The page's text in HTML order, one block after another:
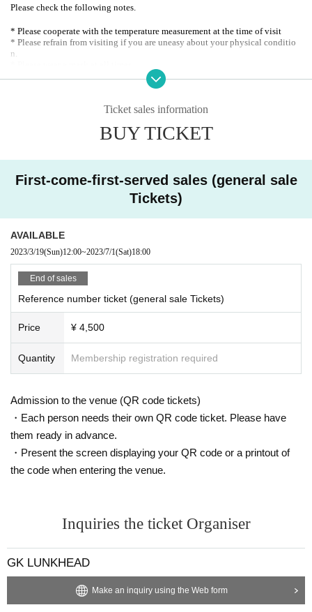
Please check the following notes.
* Please cooperate with the temperature measurement at the time of visit
* Please refrain from visiting if you are uneasy about your physical conditio
n.
* Please disinfect your hands with the alcohol installed in each venue.
* Please refrain from speaking out during live performances.
your help to ensure the customers helping each other a sufficient distance
Ticket sales information
BUY TICKET
First-come-first-served sales (general sale
Tickets)
AVAILABLE
2023/3/19(Sun)12:00~2023/7/1(Sat)18:00
End of sales
Reference number ticket (general sale Tickets)
Price ¥ 4,500
Quantity Membership registration required
Admission to the venue (QR code tickets)
・Each person needs their own QR code ticket. Please have
them ready in advance.
・Present the screen displaying your QR code or a printout of
the code when entering the venue.
Inquiries the ticket Organiser
GK LUNKHEAD
Make an inquiry using the Web form